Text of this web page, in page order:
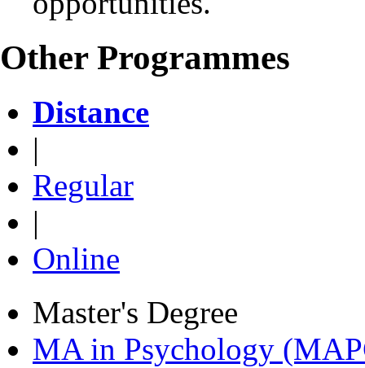
Other Programmes
Distance
|
Regular
|
Online
Master's Degree
MA in Psychology